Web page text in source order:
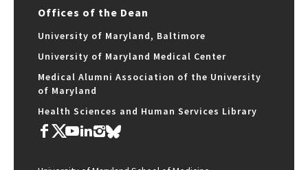
Offices of the Dean
University of Maryland, Baltimore
University of Maryland Medical Center
Medical Alumni Association of the University
of Maryland
Health Sciences and Human Services Library